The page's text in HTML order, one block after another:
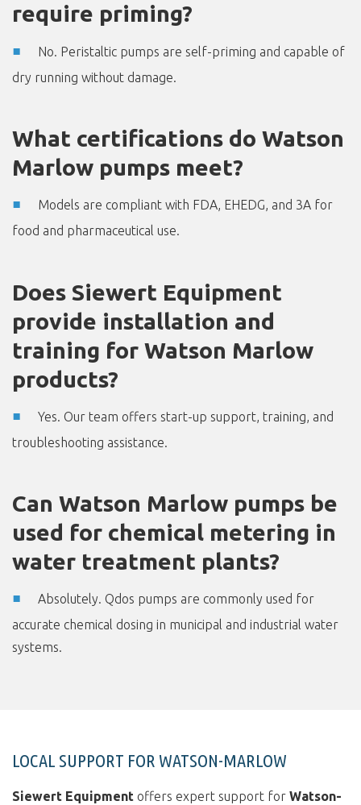
require priming?
No. Peristaltic pumps are self-priming and capable of
dry running without damage.
What certifications do Watson
Marlow pumps meet?
Models are compliant with FDA, EHEDG, and 3A for
food and pharmaceutical use.
Does Siewert Equipment
provide installation and
training for Watson Marlow
products?
Yes. Our team offers start-up support, training, and
troubleshooting assistance.
Can Watson Marlow pumps be
used for chemical metering in
water treatment plants?
Absolutely. Qdos pumps are commonly used for
accurate chemical dosing in municipal and industrial water
systems.
LOCAL SUPPORT FOR WATSON-MARLOW
Siewert Equipment offers expert support for Watson-